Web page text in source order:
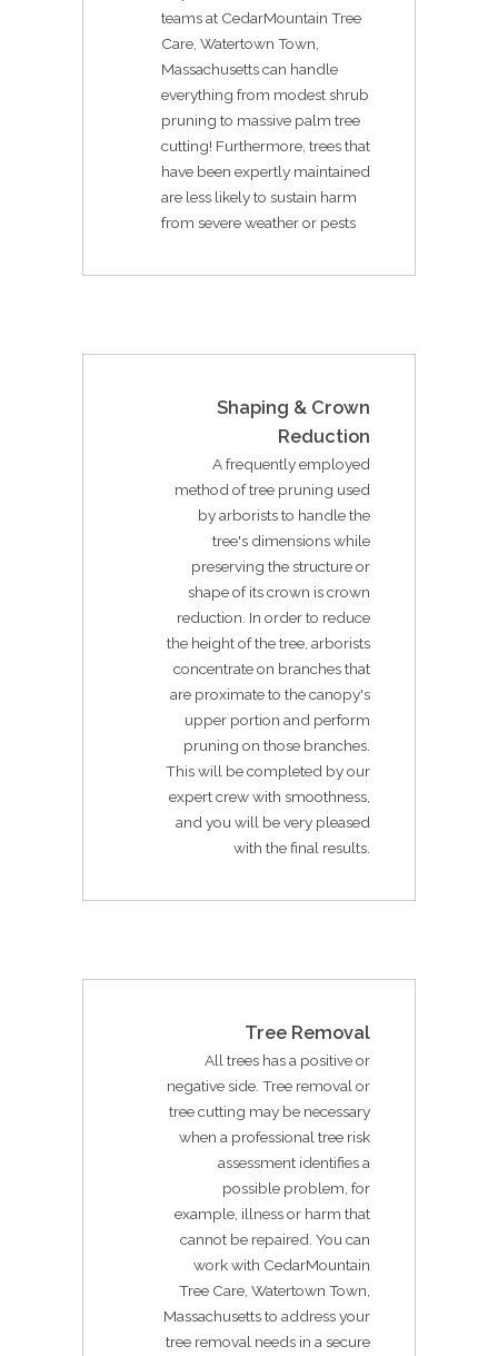
teams at CedarMountain Tree
Care, Watertown Town,
Massachusetts can handle
everything from modest shrub
pruning to massive palm tree
cutting! Furthermore, trees that
have been expertly maintained
are less likely to sustain harm
from severe weather or pests
Shaping & Crown
Reduction
A frequently employed
method of tree pruning used
by arborists to handle the
tree's dimensions while
preserving the structure or
shape of its crown is crown
reduction. In order to reduce
the height of the tree, arborists
concentrate on branches that
are proximate to the canopy's
upper portion and perform
pruning on those branches.
This will be completed by our
expert crew with smoothness,
and you will be very pleased
with the final results.
Tree Removal
All trees has a positive or
negative side. Tree removal or
tree cutting may be necessary
when a professional tree risk
assessment identifies a
possible problem, for
example, illness or harm that
cannot be repaired. You can
work with CedarMountain
Tree Care, Watertown Town,
Massachusetts to address your
tree removal needs in a secure